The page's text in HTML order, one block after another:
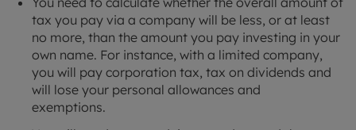
tax you pay via a company will be less, or at least
no more, than the amount you pay investing in your
own name. For instance, with a limited company,
you will pay corporation tax, tax on dividends and
will lose your personal allowances and
exemptions.